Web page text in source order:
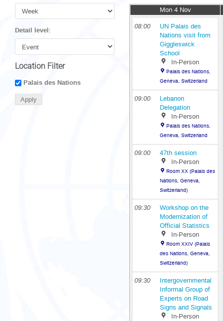
Detail level:
Location Filter
Palais des Nations
Mon 4 Nov
08:00
UN Palais des
Nations visit from
Giggleswick
School
In-Person
Palais des Nations,
Geneva, Switzerland
09:00
Lebanon
Delegation
In-Person
Palais des Nations,
Geneva, Switzerland
09:00
47th session
In-Person
Room XX (Palais des
Nations, Geneva,
Switzerland)
09:30
Workshop on the
Modernization of
Official Statistics
In-Person
Room XXIV (Palais
des Nations, Geneva,
Switzerland)
09:30
Intergovernmental
Informal Group of
Experts on Road
Signs and Signals
In-Person